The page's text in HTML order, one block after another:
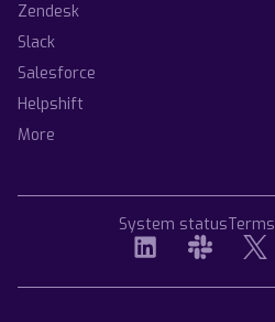
Zendesk
Slack
Salesforce
Helpshift
More
System statusTerms